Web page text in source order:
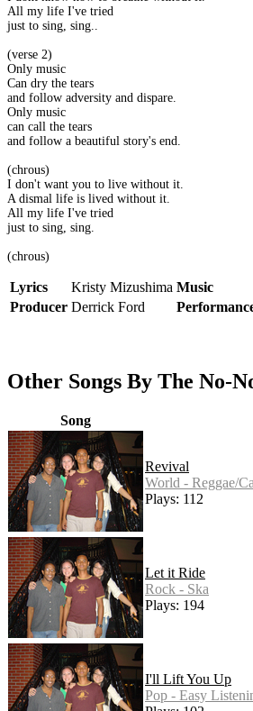
All my life I've tried
just to sing, sing..
(verse 2)
Only music
Can dry the tears
and follow adversity and dispare.
Only music
can call the tears
and follow a beautiful story's end.
(chrous)
I don't want you to live without it.
A dismal life is lived without it.
All my life I've tried
just to sing, sing.
(chrous)
Lyrics Kristy Mizushima Music
Producer Derrick Ford
Other Songs By The No-
Song
Revival
World - Reggae/
Plays: 112
Let it Ride
Rock - Ska
Plays: 194
I'll Lift You Up
Pop - Easy